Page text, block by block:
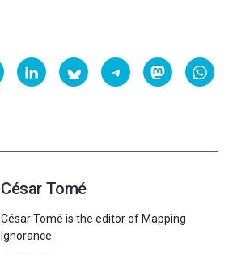
César Tomé
César Tomé is the editor of Mapping
Ignorance.